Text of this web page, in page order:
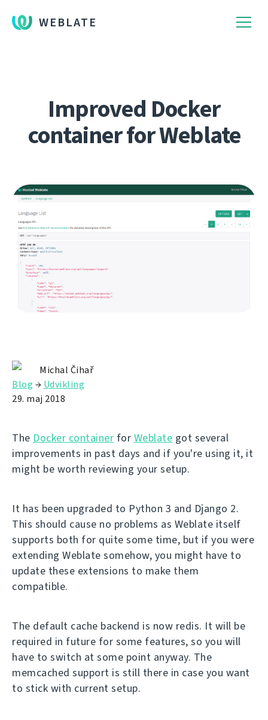
WEBLATE
Improved Docker
container for Weblate
Michal Čihař
Blog → Udvikling
29. maj 2018
The Docker container for Weblate got several
improvements in past days and if you're using it, it
might be worth reviewing your setup.
It has been upgraded to Python 3 and Django 2.
This should cause no problems as Weblate itself
supports both for quite some time, but if you were
extending Weblate somehow, you might have to
update these extensions to make them
compatible.
The default cache backend is now redis. It will be
required in future for some features, so you will
have to switch at some point anyway. The
memcached support is still there in case you want
to stick with current setup.